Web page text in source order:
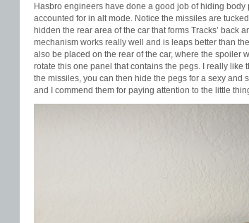
Hasbro engineers have done a good job of hiding
accounted for in alt mode. Notice the missiles are
hidden the rear area of the car that forms Tracks’ back
mechanism works really well and is leaps better than
also be placed on the rear of the car, where the spoiler
rotate this one panel that contains the pegs. I really like
the missiles, you can then hide the pegs for a sexy and
and I commend them for paying attention to the little